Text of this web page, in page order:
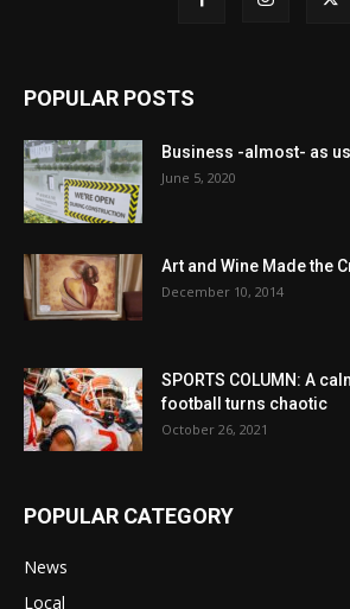
POPULAR POSTS
Business -almost- as
June 5, 2020
Art and Wine Made the
December 10, 2014
SPORTS COLUMN: A
football turns chaotic
October 26, 2021
POPULAR CATEGORY
News
Local